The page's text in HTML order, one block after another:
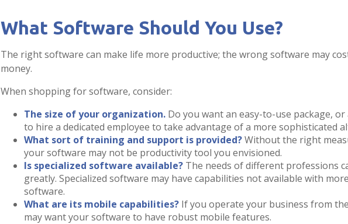
What Software Should You Use?
The right software can make life more productive; the wrong software may
money.
When shopping for software, consider:
The size of your organization. Do you want an easy-to-use package, or
to hire a dedicated employee to take advantage of a more sophisticated
What sort of training and support is provided?Without the right
your software may not be productivity tool you envisioned.
Is specialized software available? The needs of different professions
greatly. Specialized software may have capabilities not available with
software.
What are its mobile capabilities? If you operate your business from
may want your software to have robust mobile features.